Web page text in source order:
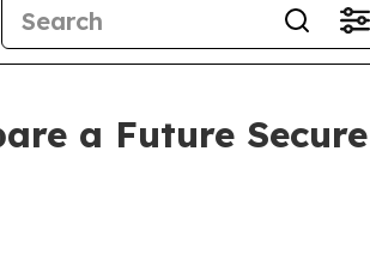
a Future